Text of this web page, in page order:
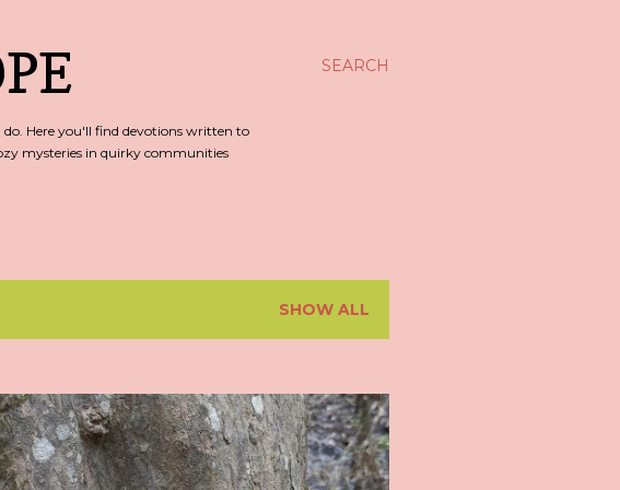
SEARCH
Here you'll find devotions written to
mysteries in quirky communities
SHOW ALL